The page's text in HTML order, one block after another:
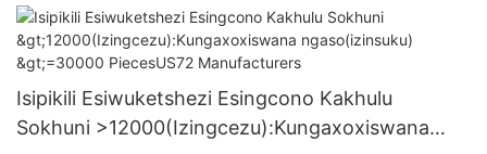
PiecesUS.3 Supply
Isipikili Esiwuketshezi Esingcono Kakhulu
Sokhuni >12000(Izingcezu):Kungaxoxiswana